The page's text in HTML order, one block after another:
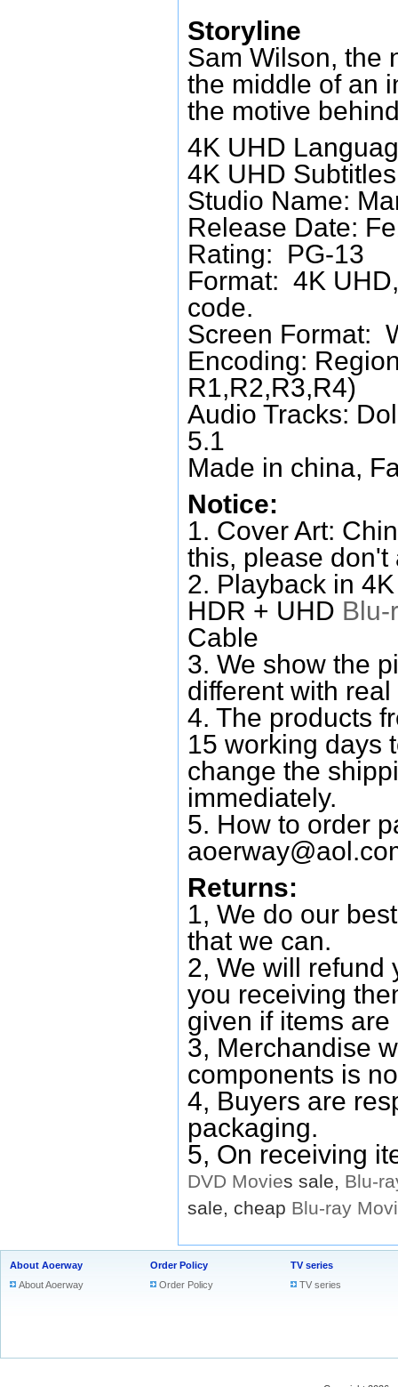
Storyline
Sam Wilson, the
the middle of an
the motive
4K UHD
4K UHD
Studio Name:
Release Date:
Rating: PG-13
Format: 4K
code.
Screen Format:
Encoding:
R1,R2,R3,R4)
Audio Tracks:
5.1
Made in china,
Notice:
1. Cover Art:
this, please don't
2. Playback in
HDR + UHD Blu-
Cable
3. We show the
different with
4. The products
15 working days
change the
immediately.
5. How to order
Returns:
1, We do our
that we can.
2, We will refund
you receiving
given if items
3, Merchandise
components is
4, Buyers are
packaging.
5, On receiving
DVD Movies sale, Blu-
sale, cheap Blu-ray
About Aoerway
About Aoerway
Order Policy
Order Policy
TV series
TV series